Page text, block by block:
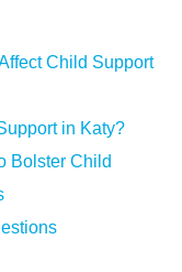
Child Support
in Katy?
Bolster Child